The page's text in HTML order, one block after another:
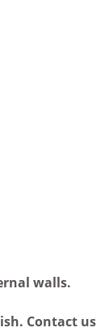
walls.
Contact us